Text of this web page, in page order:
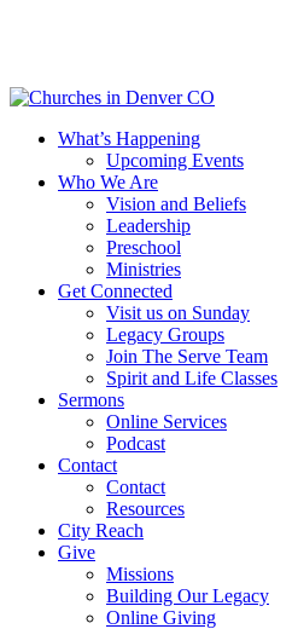
content
Menu
What’s Happening
Upcoming Events
Who We Are
Vision and Beliefs
Leadership
Preschool
Ministries
Get Connected
Visit us on Sunday
Legacy Groups
Join The Serve Team
Spirit and Life Classes
Sermons
Online Services
Podcast
Contact
Contact
Resources
City Reach
Give
Missions
Building Our Legacy
Online Giving